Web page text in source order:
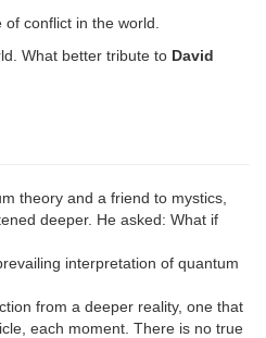
conflict in the world.
What better tribute to David
theory and a friend to mystics,
deeper. He asked: What if
interpretation of quantum
from a deeper reality, one that
each moment. There is no true